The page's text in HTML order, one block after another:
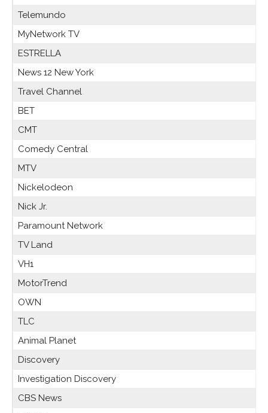
Telemundo
MyNetwork TV
ESTRELLA
News 12 New York
Travel Channel
BET
CMT
Comedy Central
MTV
Nickelodeon
Nick Jr.
Paramount Network
TV Land
VH1
MotorTrend
OWN
TLC
Animal Planet
Discovery
Investigation Discovery
CBS News